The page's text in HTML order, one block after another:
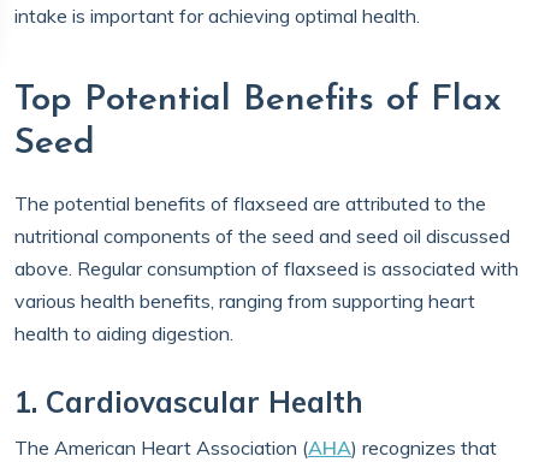
intake is important for achieving optimal health.
Top Potential Benefits of Flax
Seed
The potential benefits of flaxseed are attributed to the
nutritional components of the seed and seed oil discussed
above. Regular consumption of flaxseed is associated with
various health benefits, ranging from supporting heart
health to aiding digestion.
1. Cardiovascular Health
The American Heart Association (AHA) recognizes that